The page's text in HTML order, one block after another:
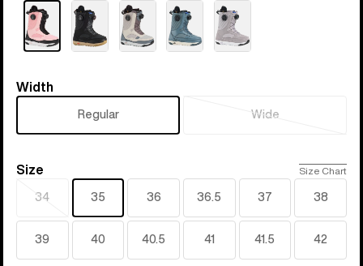
Width
Width
Regular Wide
Sold
Size
Size Size Chart
34
Sold
out
35 36 36.5 37 38
39 40 40.5 41 41.5 42